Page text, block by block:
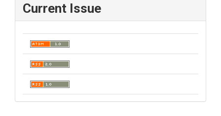
Current Issue